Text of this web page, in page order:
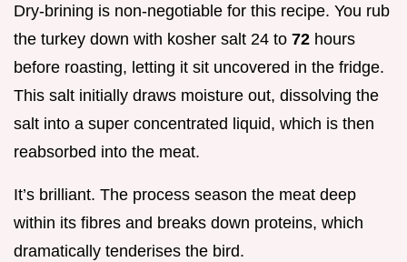
Dry-brining is non-negotiable for this recipe. You rub
the turkey down with kosher salt 24 to 72 hours
before roasting, letting it sit uncovered in the fridge.
This salt initially draws moisture out, dissolving the
salt into a super concentrated liquid, which is then
reabsorbed into the meat.
It’s brilliant. The process season the meat deep
within its fibres and breaks down proteins, which
dramatically tenderises the bird.